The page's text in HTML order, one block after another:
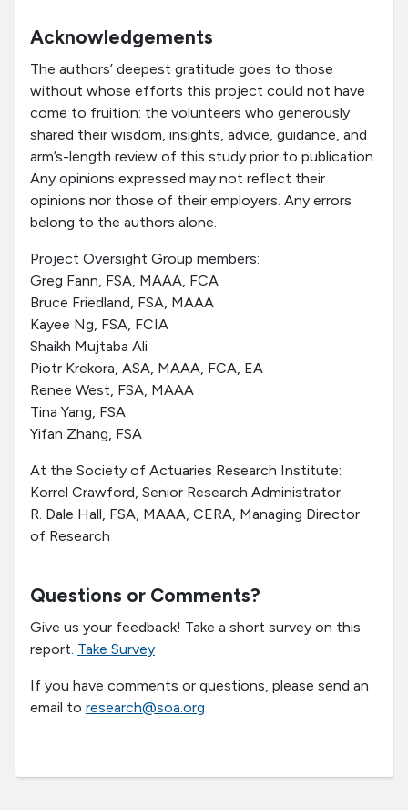
Acknowledgements
The authors’ deepest gratitude goes to those
without whose efforts this project could not have
come to fruition: the volunteers who generously
shared their wisdom, insights, advice, guidance, and
arm’s-length review of this study prior to publication.
Any opinions expressed may not reflect their
opinions nor those of their employers. Any errors
belong to the authors alone.
Project Oversight Group members:
Greg Fann, FSA, MAAA, FCA
Bruce Friedland, FSA, MAAA
Kayee Ng, FSA, FCIA
Shaikh Mujtaba Ali
Piotr Krekora, ASA, MAAA, FCA, EA
Renee West, FSA, MAAA
Tina Yang, FSA
Yifan Zhang, FSA
At the Society of Actuaries Research Institute:
Korrel Crawford, Senior Research Administrator
R. Dale Hall, FSA, MAAA, CERA, Managing Director
of Research
Questions or Comments?
Give us your feedback! Take a short survey on this
report. Take Survey
If you have comments or questions, please send an
email to research@soa.org